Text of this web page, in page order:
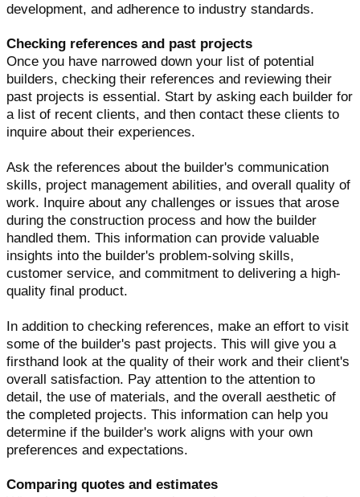
development, and adherence to industry standards.
Checking references and past projects
Once you have narrowed down your list of potential
builders, checking their references and reviewing their
past projects is essential. Start by asking each builder for
a list of recent clients, and then contact these clients to
inquire about their experiences.
Ask the references about the builder's communication
skills, project management abilities, and overall quality of
work. Inquire about any challenges or issues that arose
during the construction process and how the builder
handled them. This information can provide valuable
insights into the builder's problem-solving skills,
customer service, and commitment to delivering a high-
quality final product.
In addition to checking references, make an effort to visit
some of the builder's past projects. This will give you a
firsthand look at the quality of their work and their client's
overall satisfaction. Pay attention to the attention to
detail, the use of materials, and the overall aesthetic of
the completed projects. This information can help you
determine if the builder's work aligns with your own
preferences and expectations.
Comparing quotes and estimates